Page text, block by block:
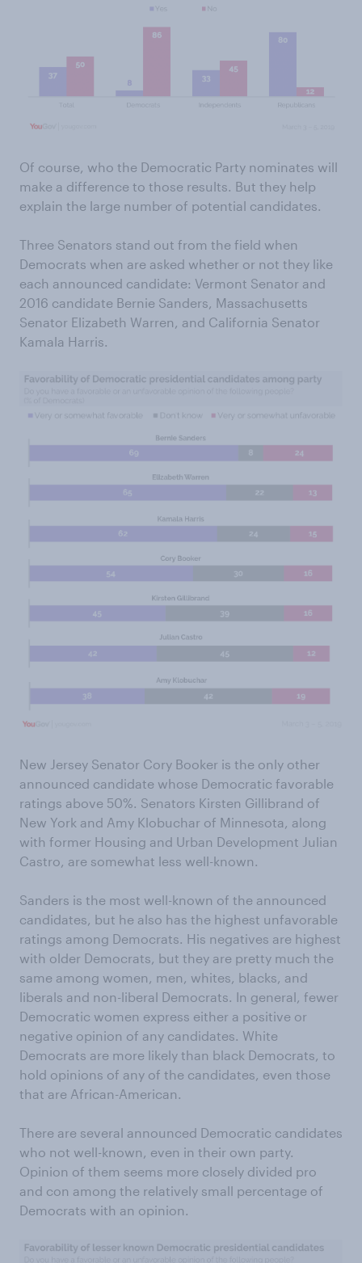
Of course, who the Democratic Party nominates will
make a difference to those results. But they help
explain the large number of potential candidates.
Three Senators stand out from the field when
Democrats when are asked whether or not they like
each announced candidate: Vermont Senator and
2016 candidate Bernie Sanders, Massachusetts
Senator Elizabeth Warren, and California Senator
Kamala Harris.
New Jersey Senator Cory Booker is the only other
announced candidate whose Democratic favorable
ratings above 50%. Senators Kirsten Gillibrand of
New York and Amy Klobuchar of Minnesota, along
with former Housing and Urban Development Julian
Castro, are somewhat less well-known.
Sanders is the most well-known of the announced
candidates, but he also has the highest unfavorable
ratings among Democrats. His negatives are highest
with older Democrats, but they are pretty much the
same among women, men, whites, blacks, and
liberals and non-liberal Democrats. In general, fewer
Democratic women express either a positive or
negative opinion of any candidates. White
Democrats are more likely than black Democrats, to
hold opinions of any of the candidates, even those
that are African-American.
There are several announced Democratic candidates
who not well-known, even in their own party.
Opinion of them seems more closely divided pro
and con among the relatively small percentage of
Democrats with an opinion.